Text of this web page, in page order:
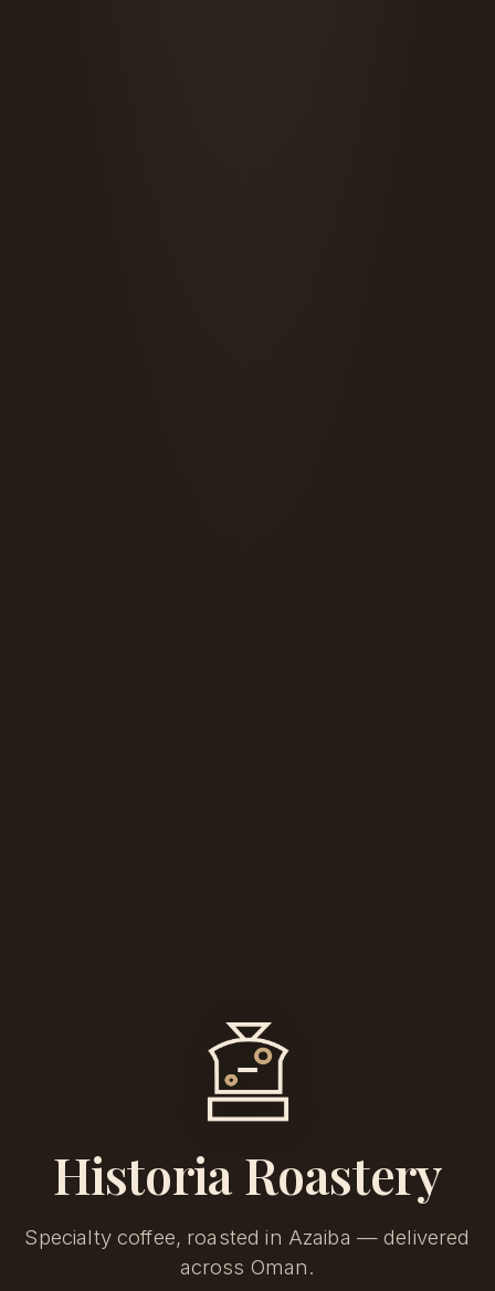
Historia Roastery
Specialty coffee, roasted in Azaiba — delivered
across Oman.